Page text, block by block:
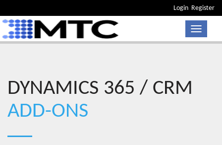
Login Register
Toggle
DYNAMICS 365 / CRM
ADD-ONS